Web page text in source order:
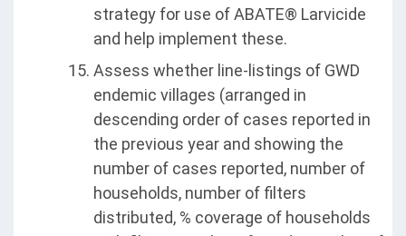
strategy for use of ABATE® Larvicide
and help implement these.
Assess whether line-listings of GWD
endemic villages (arranged in
descending order of cases reported in
the previous year and showing the
number of cases reported, number of
households, number of filters
distributed, % coverage of households